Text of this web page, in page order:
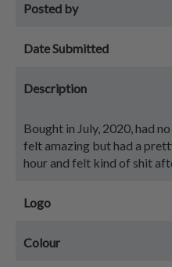
Posted by
Date Submitted
Description
Bought in July, 2020, had
felt amazing but had a
hour and felt kind of shit
Logo
Colour